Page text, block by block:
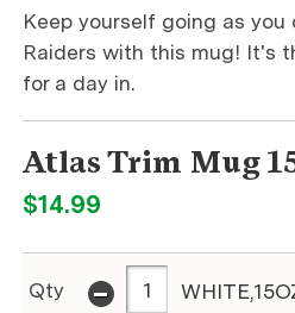
Keep yourself going as
Raiders with this mug! It's
for a day in.
Atlas Trim Mug
$14.99
Qty -